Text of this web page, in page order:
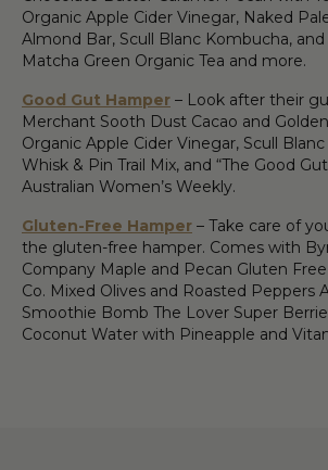
Organic Apple Cider Vinegar, Naked
Almond Bar, Scull Blanc Kombucha,
Matcha Green Organic Tea and more.
Good Gut Hamper – Look after their
Merchant Sooth Dust Cacao and
Organic Apple Cider Vinegar, Scull
Whisk & Pin Trail Mix, and “The Good
Australian Women’s Weekly.
Gluten-Free Hamper – Take care of
the gluten-free hamper. Comes with
Company Maple and Pecan Gluten
Co. Mixed Olives and Roasted Peppers
Smoothie Bomb The Lover Super
Coconut Water with Pineapple and